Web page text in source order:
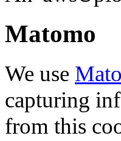
Matomo
We use
capturing
from this